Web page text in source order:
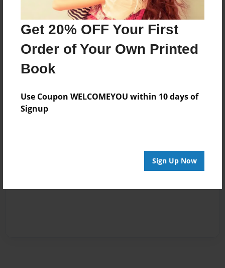
Get 20% OFF Your First
Order of Your Own Printed
Book
Use Coupon WELCOMEYOU within 10 days of
Signup
Sign Up Now